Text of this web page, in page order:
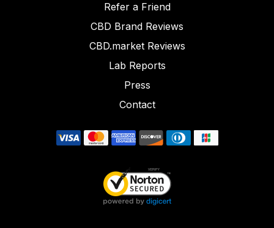
Refer a Friend
CBD Brand Reviews
CBD.market Reviews
Lab Reports
Press
Contact